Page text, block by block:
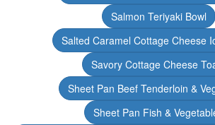
Salmon Teriyaki Bowl
Salted Caramel Cottage Cheese
Savory Cottage Cheese
Sheet Pan Beef Tenderloin &
Sheet Pan Fish &